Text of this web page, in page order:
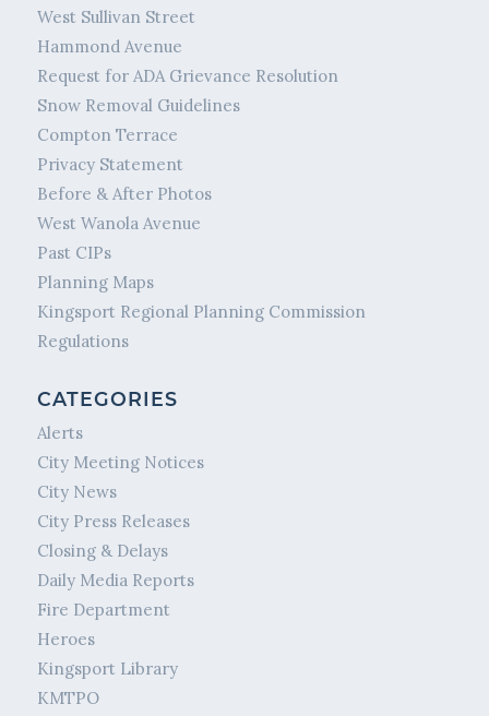
West Sullivan Street
Hammond Avenue
Request for ADA Grievance Resolution
Snow Removal Guidelines
Compton Terrace
Privacy Statement
Before & After Photos
West Wanola Avenue
Past CIPs
Planning Maps
Kingsport Regional Planning Commission
Regulations
CATEGORIES
Alerts
City Meeting Notices
City News
City Press Releases
Closing & Delays
Daily Media Reports
Fire Department
Heroes
Kingsport Library
KMTPO